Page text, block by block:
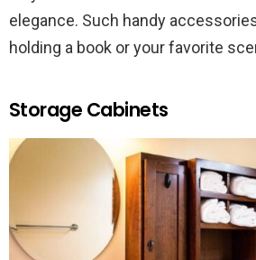
elegance. Such handy
holding a book or your favorite
Storage Cabinets